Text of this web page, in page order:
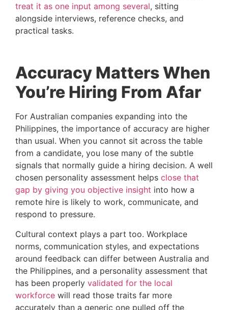
treat it as one input among several, sitting
alongside interviews, reference checks, and
practical tasks.
Accuracy Matters When
You’re Hiring From Afar
For Australian companies expanding into the
Philippines, the importance of accuracy are higher
than usual. When you cannot sit across the table
from a candidate, you lose many of the subtle
signals that normally guide a hiring decision. A well
chosen personality assessment helps close that
gap by giving you objective insight into how a
remote hire is likely to work, communicate, and
respond to pressure.
Cultural context plays a part too. Workplace
norms, communication styles, and expectations
around feedback can differ between Australia and
the Philippines, and a personality assessment that
has been properly validated for the local
workforce will read those traits far more
accurately than a generic one pulled off the